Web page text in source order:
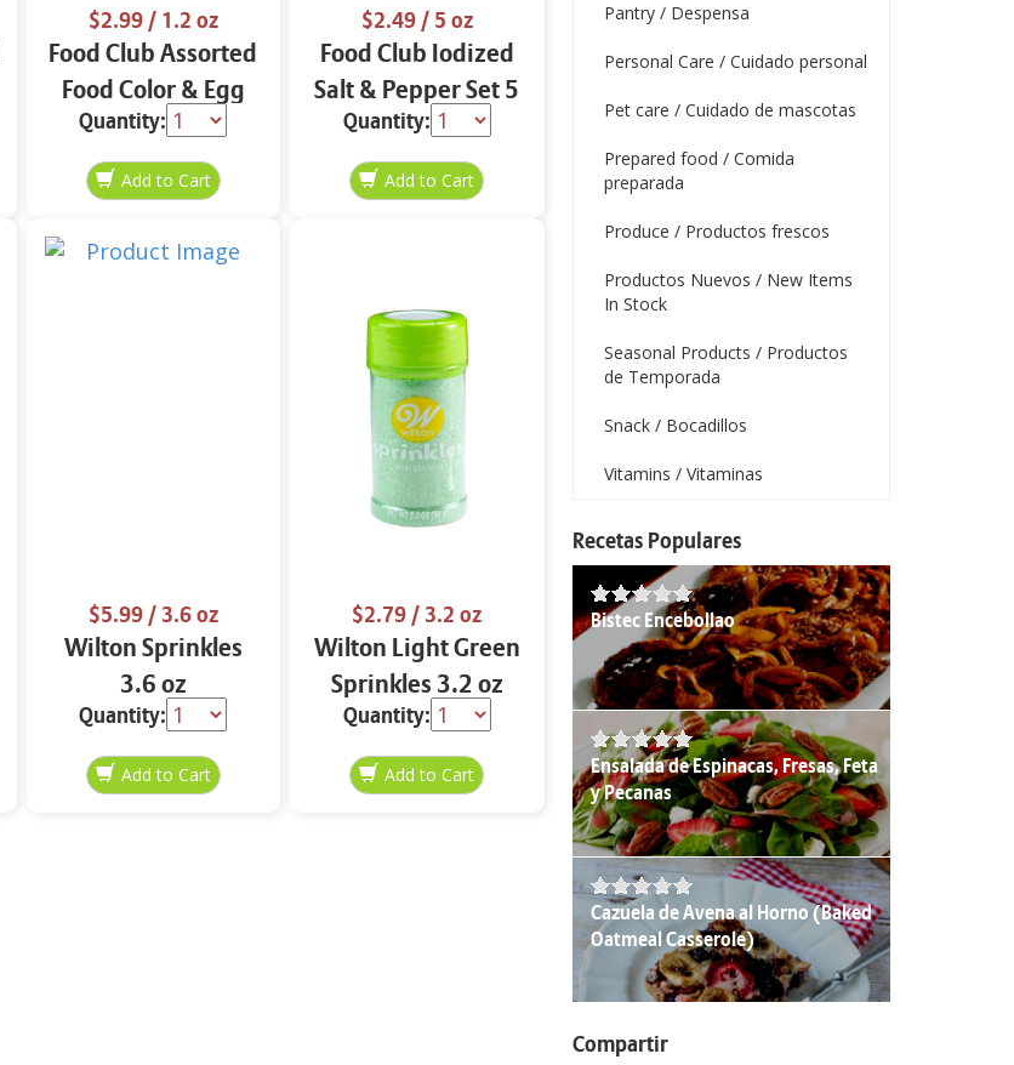
$2.99/ 1.2 oz
Food Club Assorted
Food Color & Egg
Dyes 1.2 oz
Quantity:
$2.49/ 5 oz
Food Club Iodized
Salt & Pepper Set 5
oz
Quantity:
$5.99/ 3.6 oz
Wilton Sprinkles
3.6 oz
Quantity:
$2.79/ 3.2 oz
Wilton Light Green
Sprinkles 3.2 oz
Quantity:
Pantry / Despensa
Personal Care / Cuidado personal
Pet care / Cuidado de mascotas
Prepared food / Comida
preparada
Produce / Productos frescos
Productos Nuevos / New Items
In Stock
Seasonal Products / Productos
de Temporada
Snack / Bocadillos
Vitamins / Vitaminas
Recetas Populares
Bistec Encebollao
Ensalada de Espinacas, Fresas, Feta
y Pecanas
Cazuela de Avena al Horno (Baked
Oatmeal Casserole)
Compartir